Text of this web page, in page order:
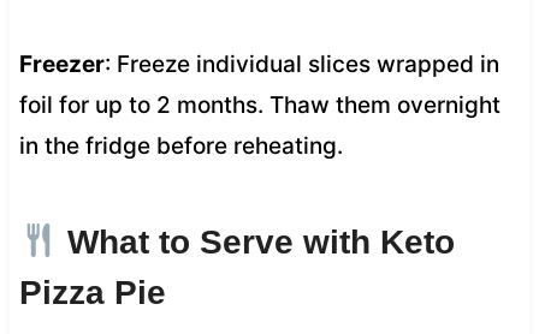
Freezer: Freeze individual slices wrapped in
foil for up to 2 months. Thaw them overnight
in the fridge before reheating.
What to Serve with Keto
Pizza Pie